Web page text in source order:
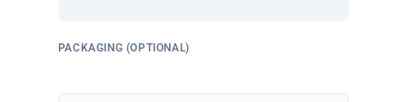
PACKAGING (OPTIONAL)